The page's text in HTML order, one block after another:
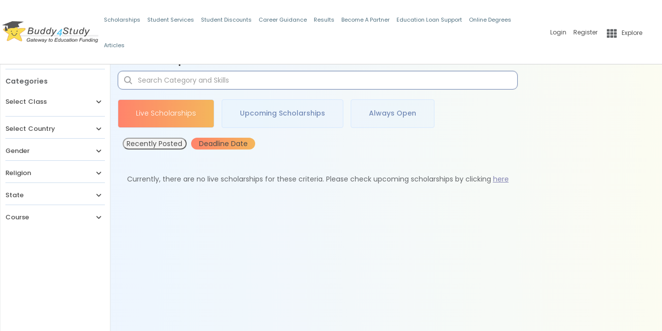
Scholarships Student Services Student Discounts Career Guidance Results Become A Partner Education Loan Support Online Degrees
Articles
Login Register Explore
Categories
Select Class
Select Country
Gender
Religion
State
Course
Live Scholarships Upcoming Scholarships Always Open
Recently Posted Deadline Date
Currently, there are no live scholarships for these criteria. Please check upcoming scholarships by clicking here